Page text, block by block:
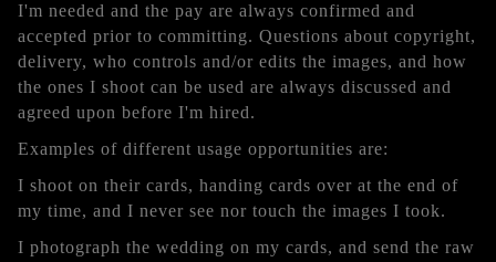
I'm needed and the pay are always confirmed and
accepted prior to committing. Questions about copyright,
delivery, who controls and/or edits the images, and how
the ones I shoot can be used are always discussed and
agreed upon before I'm hired.
Examples of different usage opportunities are:
I shoot on their cards, handing cards over at the end of
my time, and I never see nor touch the images I took.
I photograph the wedding on my cards, and send the raw